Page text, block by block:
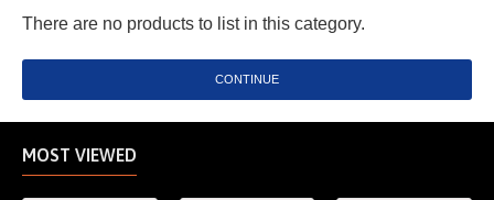
There are no products to list in this category.
CONTINUE
MOST VIEWED